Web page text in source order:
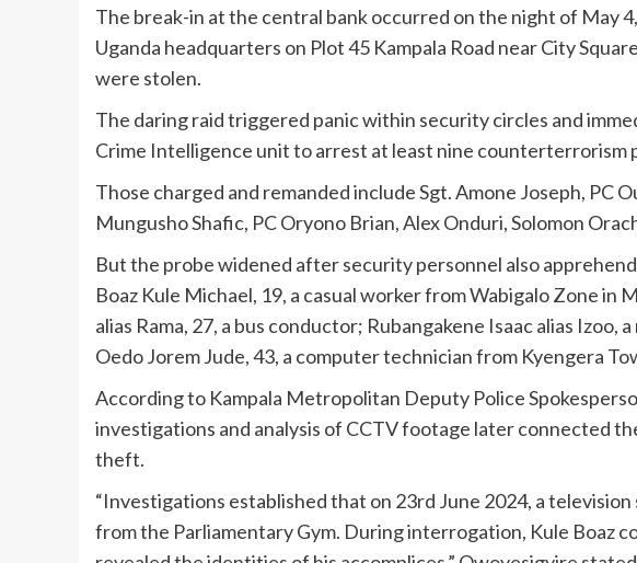
The break-in at the central bank occurred on the night of May
Uganda headquarters on Plot 45 Kampala Road near City
were stolen.
The daring raid triggered panic within security circles and
Crime Intelligence unit to arrest at least nine counterterrorism
Those charged and remanded include Sgt. Amone Joseph, PC
Mungusho Shafic, PC Oryono Brian, Alex Onduri, Solomon
But the probe widened after security personnel also
Boaz Kule Michael, 19, a casual worker from Wabigalo Zone in
alias Rama, 27, a bus conductor; Rubangakene Isaac alias Izoo,
Oedo Jorem Jude, 43, a computer technician from Kyengera
According to Kampala Metropolitan Deputy Police
investigations and analysis of CCTV footage later connected
theft.
“Investigations established that on 23rd June 2024, a
from the Parliamentary Gym. During interrogation, Kule Boaz